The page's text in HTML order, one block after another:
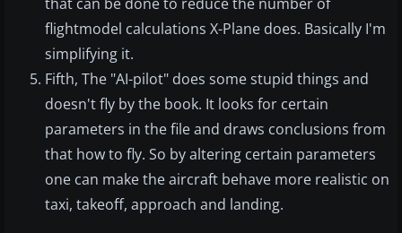
flightmodel calculations X-Plane does. Basically I'm
simplifying it.
Fifth, The "AI-pilot" does some stupid things and
doesn't fly by the book. It looks for certain
parameters in the file and draws conclusions from
that how to fly. So by altering certain parameters
one can make the aircraft behave more realistic on
taxi, takeoff, approach and landing.